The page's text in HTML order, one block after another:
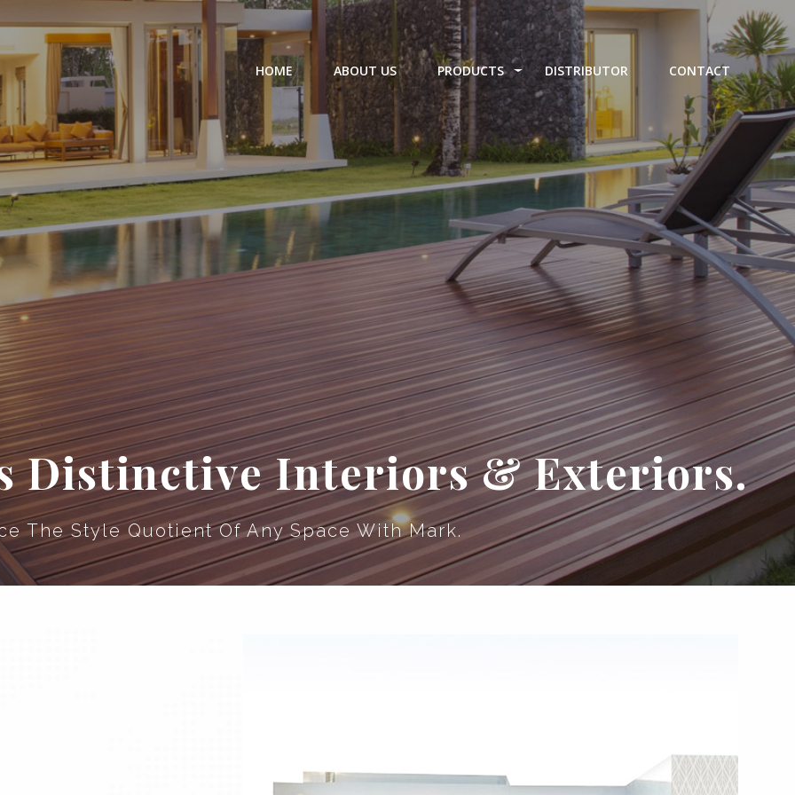
HOME ABOUT US PRODUCTS DISTRIBUTOR CONTACT